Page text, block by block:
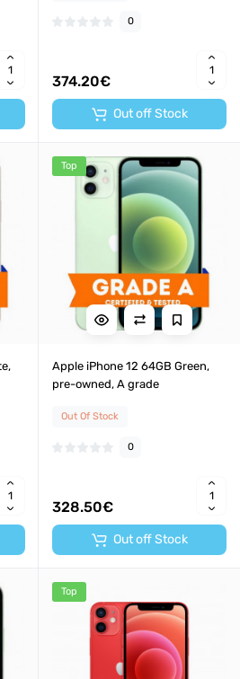
0
374.20€
Out off Stock
Top
Apple iPhone 12 64GB Green,
pre-owned, A grade
Out Of Stock
0
328.50€
Out off Stock
Top